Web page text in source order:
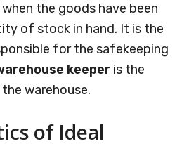
the goods have been
of stock in hand. It is the
for the safekeeping
keeperis the
warehouse.
of Ideal